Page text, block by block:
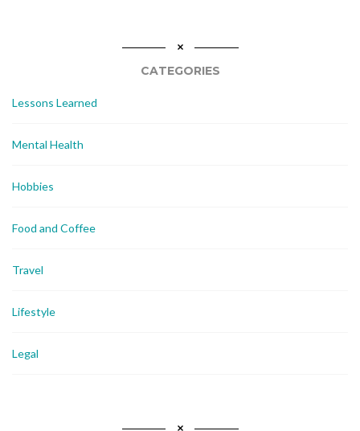
CATEGORIES
Lessons Learned
Mental Health
Hobbies
Food and Coffee
Travel
Lifestyle
Legal